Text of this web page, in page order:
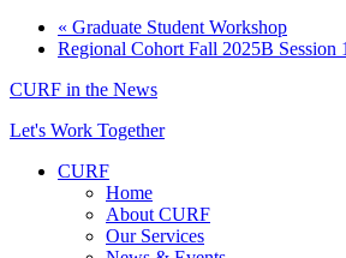
« Graduate Student Workshop
Regional Cohort Fall 2025B Session 1
CURF in the News
Let's Work Together
CURF
Home
About CURF
Our Services